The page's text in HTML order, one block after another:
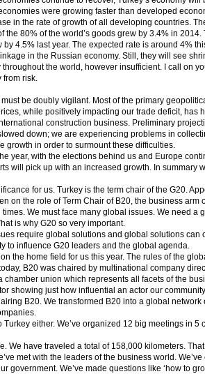
were growing faster than developed
in the rate of growth of all developing countries.
the 80% of the world’s goods grew by 3.4% in
4.5% last year. The expected rate is around 4%
in the Russian economy. Still, they will see
the world, however insufficient. I call on
from risk.
be doubly vigilant. Most of the primary
while positively impacting our trade deficit, has
construction business. Preliminary
down; we are experiencing problems in
growth in order to surmount these difficulties.
year, with the elections behind us and Europe
will pick up with an increased growth. In summary
for us. Turkey is the term chair of the G20.
on the role of Term Chair of B20, the business arm
We must face many global issues. We need a
is why G20 so very important.
require global solutions and global solutions can
to influence G20 leaders and the global agenda.
the home field for us this year. The rules of the
B20 was chaired by multinational company
chamber union which represents all facets of the
showing just how influential an actor our
B20. We transformed B20 into a global
Turkey either. We’ve organized 12 big meetings in
We have traveled a total of 158,000 kilometers.
met with the leaders of the business world.
government. We’ve made questions like ‘how to